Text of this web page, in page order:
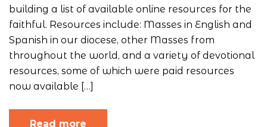
building a list of available online resources for the
faithful. Resources include: Masses in English and
Spanish in our diocese, other Masses from
throughout the world, and a variety of devotional
resources, some of which were paid resources
now available […]
Read more